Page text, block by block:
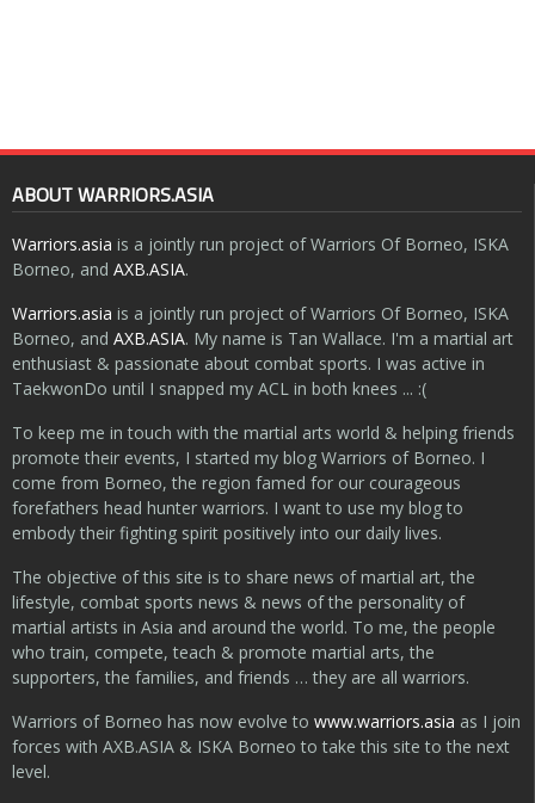
ABOUT WARRIORS.ASIA
Warriors.asia is a jointly run project of Warriors Of Borneo, ISKA
Borneo, and AXB.ASIA.
Warriors.asia is a jointly run project of Warriors Of Borneo, ISKA
Borneo, and AXB.ASIA. My name is Tan Wallace. I'm a martial art
enthusiast & passionate about combat sports. I was active in
TaekwonDo until I snapped my ACL in both knees ... :(
To keep me in touch with the martial arts world & helping friends
promote their events, I started my blog Warriors of Borneo. I
come from Borneo, the region famed for our courageous
forefathers head hunter warriors. I want to use my blog to
embody their fighting spirit positively into our daily lives.
The objective of this site is to share news of martial art, the
lifestyle, combat sports news & news of the personality of
martial artists in Asia and around the world. To me, the people
who train, compete, teach & promote martial arts, the
supporters, the families, and friends … they are all warriors.
Warriors of Borneo has now evolve to www.warriors.asia as I join
forces with AXB.ASIA & ISKA Borneo to take this site to the next
level.